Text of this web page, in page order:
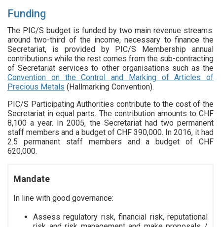
Funding
The PIC/S budget is funded by two main revenue streams:
around two-third of the income, necessary to finance the
Secretariat, is provided by PIC/S Membership annual
contributions while the rest comes from the sub-contracting
of Secretariat services to other organisations such as the
Convention on the Control and Marking of Articles of
Precious Metals (Hallmarking Convention).
PIC/S Participating Authorities contribute to the cost of the
Secretariat in equal parts. The contribution amounts to CHF
8,100 a year. In 2005, the Secretariat had two permanent
staff members and a budget of CHF 390,000. In 2016, it had
2.5 permanent staff members and a budget of CHF
620,000.
Mandate
In line with good governance:
Assess regulatory risk, financial risk, reputational